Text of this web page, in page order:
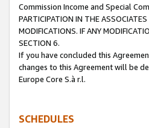
Commission Income and Special
PARTICIPATION IN THE
MODIFICATIONS. IF ANY
SECTION 6.
If you have concluded this
changes to this Agreement will be
Europe Core S.à r.l.
SCHEDULES